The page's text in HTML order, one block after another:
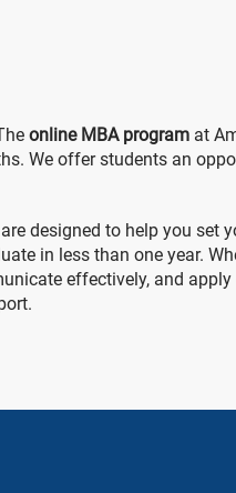
online MBA programat
We offer students an
designed to help you set
in less than one year.
effectively, and